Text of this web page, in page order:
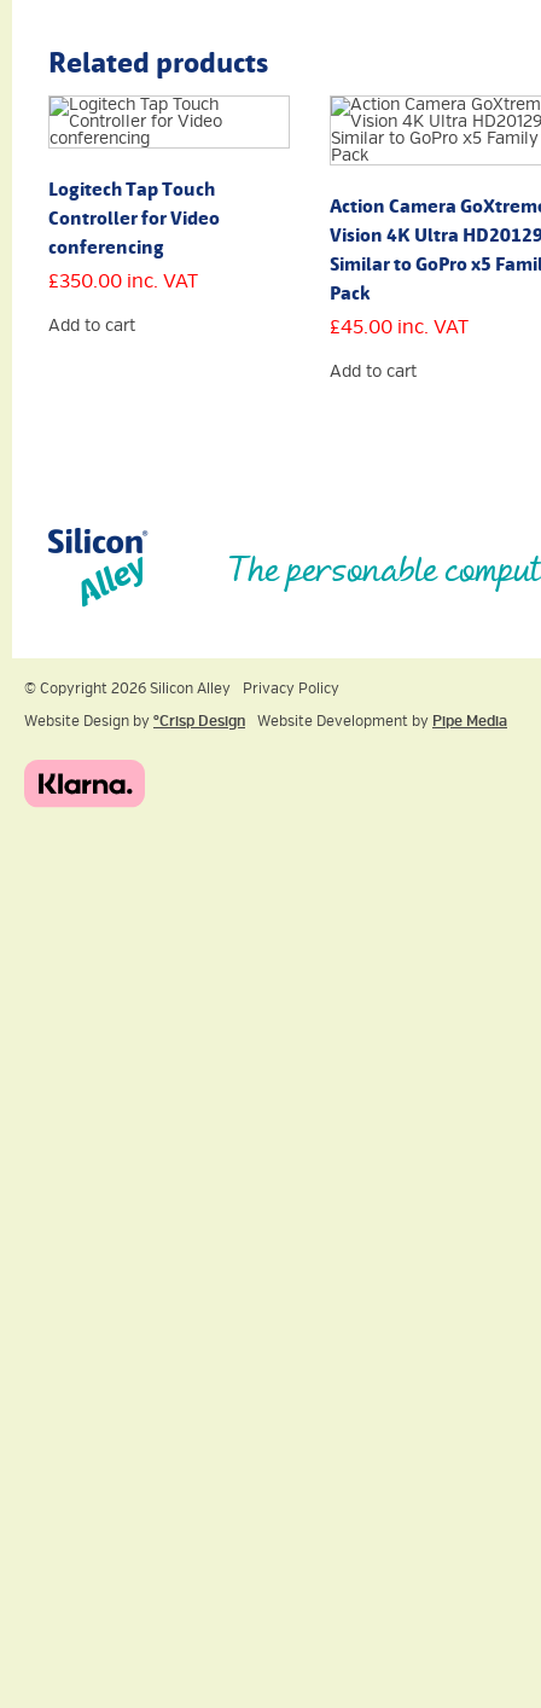
Related products
Logitech Tap Touch
Controller for Video
conferencing
£350.00 inc. VAT
Add to cart
Action Camera
Vision 4K Ultra
Similar to GoPro x5
Pack
£45.00 inc. VAT
Add to cart
The personable
© Copyright 2026 Silicon Alley
Privacy Policy
Website Design by ºCrisp Design Website Development by Pipe Media